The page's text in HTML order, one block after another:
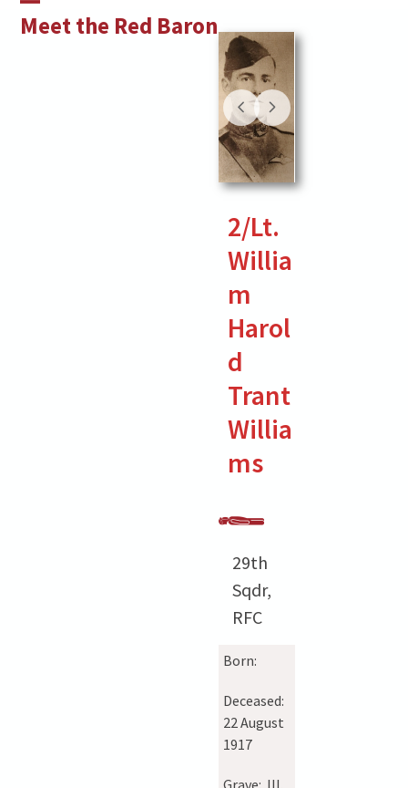
Meet the Red Baron
Open
Close
2/Lt.
Willia
m
Harol
d
Trant
Willia
ms
29th
Sqdr,
RFC
Born:
Deceased:
22 August
1917